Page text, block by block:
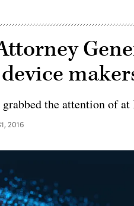
the attention of
2016